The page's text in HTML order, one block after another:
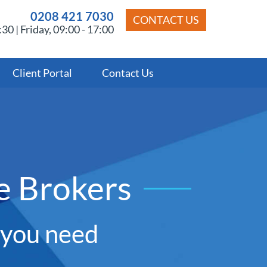
CONTACT US
0208 421 7030
| Friday, 09:00 - 17:00
Client Portal Contact Us
Brokers
need